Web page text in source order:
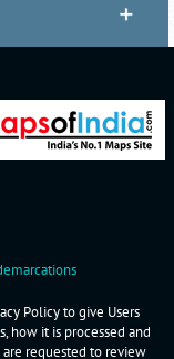
Policy to give Users
how it is processed and
are requested to review